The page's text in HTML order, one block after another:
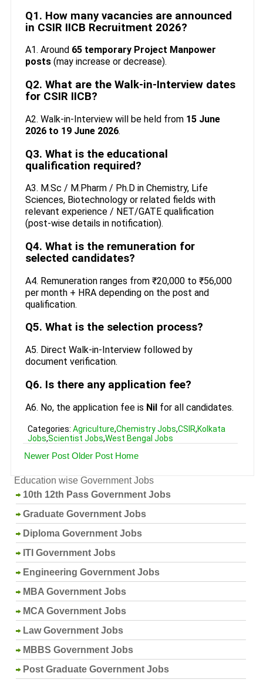
Q1. How many vacancies are announced
in CSIR IICB Recruitment 2026?
A1. Around 65 temporary Project Manpower
posts(may increase or decrease).
Q2. What are the Walk-in-Interview dates
for CSIR IICB?
A2. Walk-in-Interview will be held from 15 June
2026 to 19 June 2026.
Q3. What is the educational
qualification required?
A3. M.Sc / M.Pharm / Ph.D in Chemistry, Life
Sciences, Biotechnology or related fields with
relevant experience / NET/GATE qualification
(post-wise details in notification).
Q4. What is the remuneration for
selected candidates?
A4. Remuneration ranges from ₹20,000 to ₹56,000
per month + HRA depending on the post and
qualification.
Q5. What is the selection process?
A5. Direct Walk-in-Interview followed by
document verification.
Q6. Is there any application fee?
A6. No, the application fee is Nilfor all candidates.
Categories: Agriculture,Chemistry Jobs,CSIR,Kolkata
Jobs,Scientist Jobs,West Bengal Jobs
Newer Post Older Post Home
Education wise Government Jobs
10th 12th Pass Government Jobs
Graduate Government Jobs
Diploma Government Jobs
ITI Government Jobs
Engineering Government Jobs
MBA Government Jobs
MCA Government Jobs
Law Government Jobs
MBBS Government Jobs
Post Graduate Government Jobs